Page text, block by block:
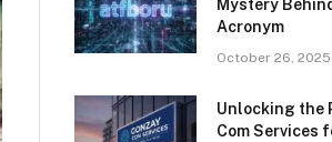
Mystery
Acronym
October 26, 2025
Unlocking the
Com Services